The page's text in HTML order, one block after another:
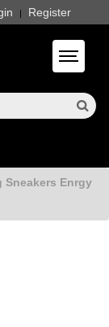
| Register
Toggle
Sneakers Enrgy